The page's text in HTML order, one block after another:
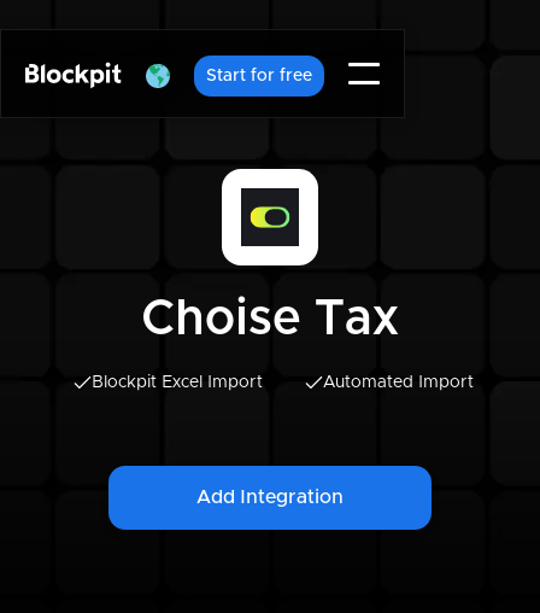
Start for free
Choise Tax
Blockpit Excel Import Automated Import
Add Integration